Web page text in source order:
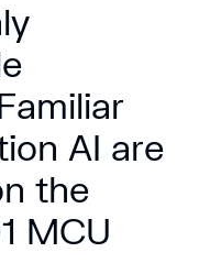
AI are
the
MCU